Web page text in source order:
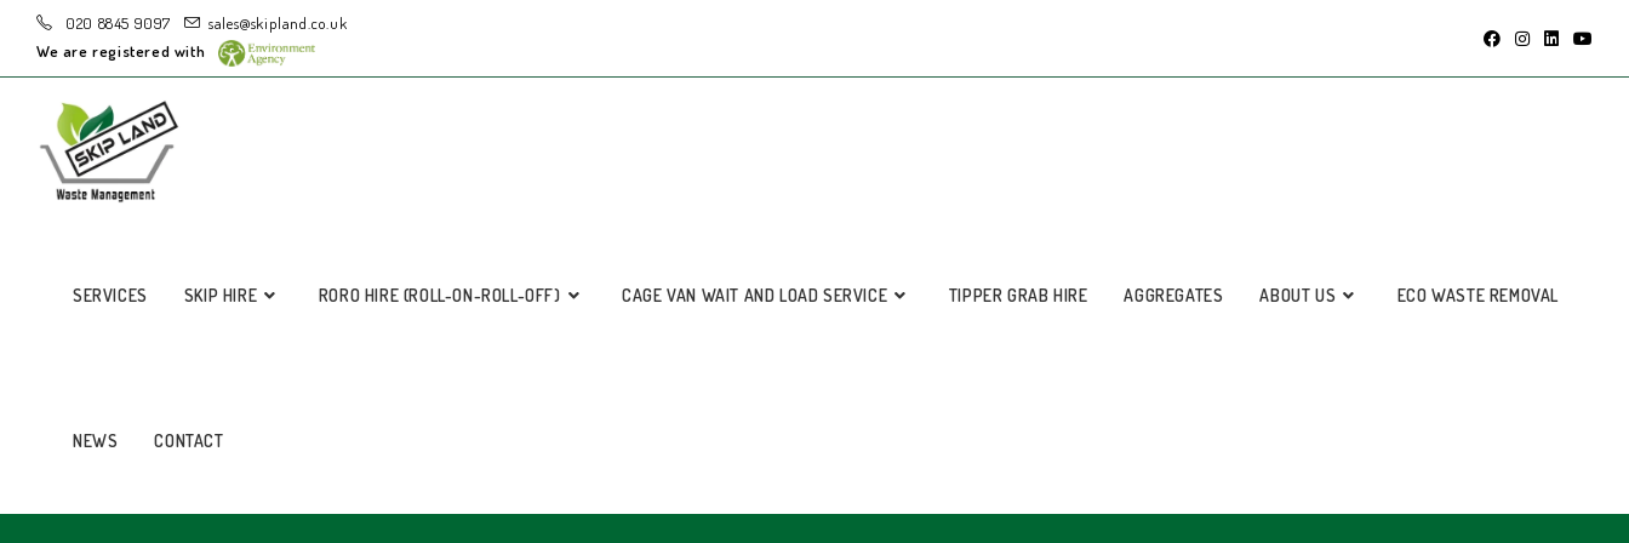
020 8845 9097
sales@skipland.co.uk
We are registered with
SERVICES SKIP HIRE RORO HIRE (ROLL-ON-ROLL-OFF) CAGE VAN WAIT AND LOAD SERVICE TIPPER GRAB HIRE AGGREGATES ABOUT US ECO WASTE REMOVAL
NEWS CONTACT